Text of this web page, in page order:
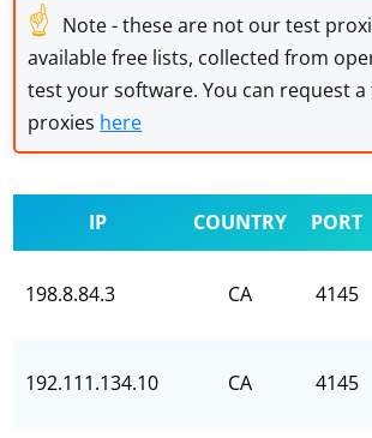
☝ Note - these are not our test
available free lists, collected from
test your software. You can request
proxies here
IP COUNTRY PORT
198.8.84.3 CA 4145
192.111.134.10 CA 4145